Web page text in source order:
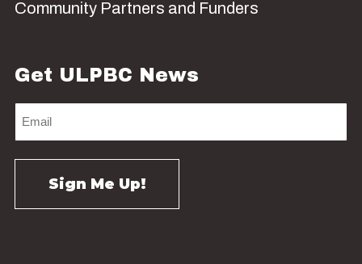
Community Partners and Funders
Get ULPBC News